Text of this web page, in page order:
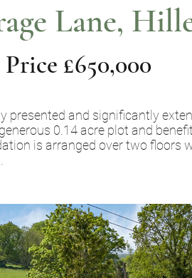
Lane,
£650,000
presented and significantly
0.14 acre plot and
is arranged over two floors